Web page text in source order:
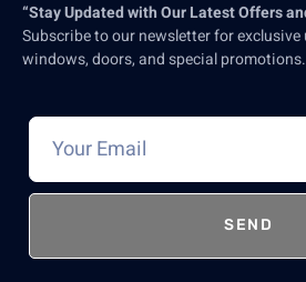
“Stay Updated with Our Latest Offers
Subscribe to our newsletter for exclusive
windows, doors, and special promotions.
SEND